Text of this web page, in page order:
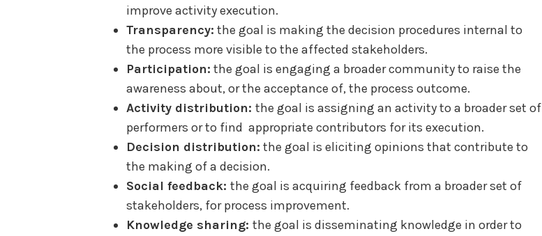
improve activity execution.
Transparency: the goal is making the decision procedures internal to
the process more visible to the affected stakeholders.
Participation: the goal is engaging a broader community to raise the
awareness about, or the acceptance of, the process outcome.
Activity distribution: the goal is assigning an activity to a broader set of
performers or to find appropriate contributors for its execution.
Decision distribution: the goal is eliciting opinions that contribute to
the making of a decision.
Social feedback: the goal is acquiring feedback from a broader set of
stakeholders, for process improvement.
Knowledge sharing: the goal is disseminating knowledge in order to